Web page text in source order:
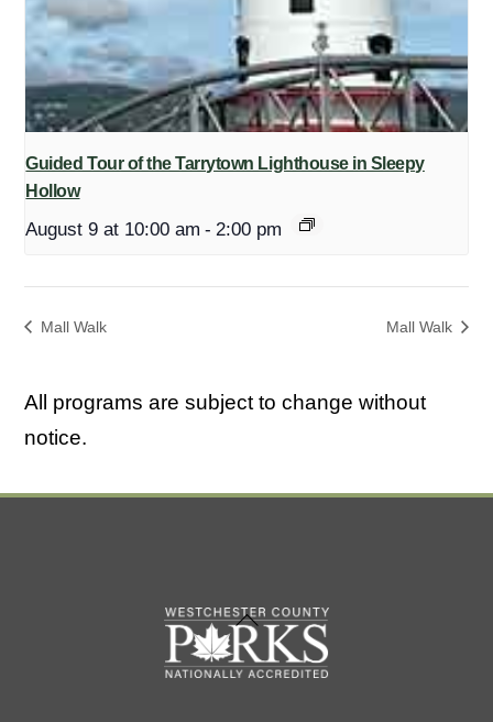
Guided Tour of the Tarrytown Lighthouse in Sleepy
Hollow
August 9 at 10:00 am - 2:00 pm
Mall Walk Mall Walk
All programs are subject to change without
notice.
Back
To
Top